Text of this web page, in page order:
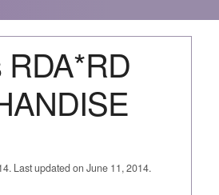
Last updated on June 11, 2014.